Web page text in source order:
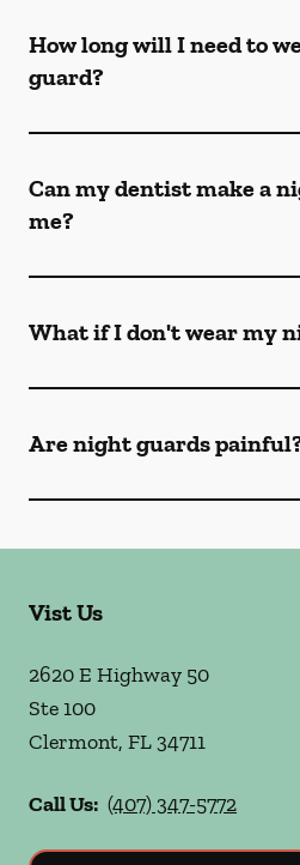
How long will I need to
guard?
Can my dentist make a
me?
What if I don't wear my
Are night guards
Vist Us
2620 E Highway 50
Ste 100
Clermont, FL34711
Call Us: (407) 347-5772